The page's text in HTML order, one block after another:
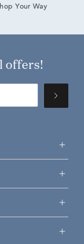
Your Way
offers!